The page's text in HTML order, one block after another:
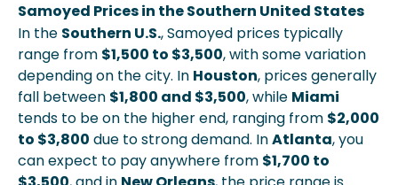
Samoyed Prices in the Southern United States
In the Southern U.S., Samoyed prices typically
range from $1,500 to $3,500, with some variation
depending on the city. In Houston, prices generally
fall between $1,800 and $3,500, while Miami
tends to be on the higher end, ranging from $2,000
to $3,800 due to strong demand. InAtlanta, you
can expect to pay anywhere from $1,700 to